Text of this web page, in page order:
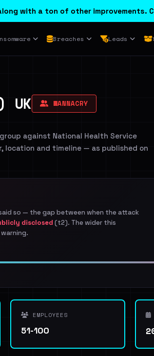
with a ton of other improvements.
Breaches Leads
UK WANNACRY
group against National Health Service
and timeline — as published on
so — the gap between when the attack
disclosed (t2). The wider this
EMPLOYEES
51-100